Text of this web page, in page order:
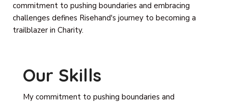
commitment to pushing boundaries and embracing
challenges defines Risehand's journey to becoming a
trailblazer in Charity.
Our Skills
My commitment to pushing boundaries and